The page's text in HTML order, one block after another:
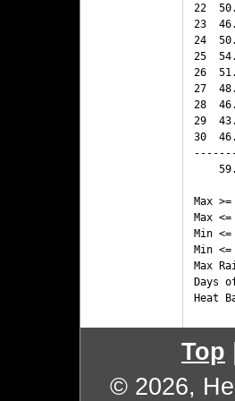
22
23
24
25
26
27
28
29
30
Max
Max
Min
Min
Max
Days
Top
© 2026,